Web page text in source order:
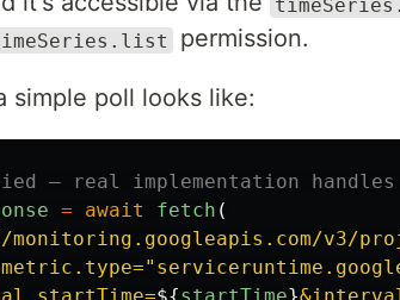
permission.
simple poll looks like:
— real implementation handles
= await fetch (
v3/